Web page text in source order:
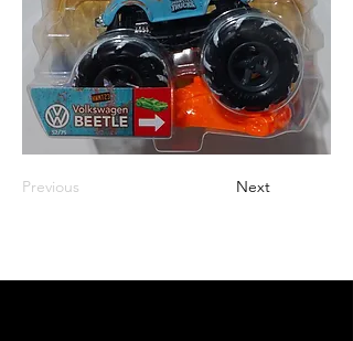
Previous Next